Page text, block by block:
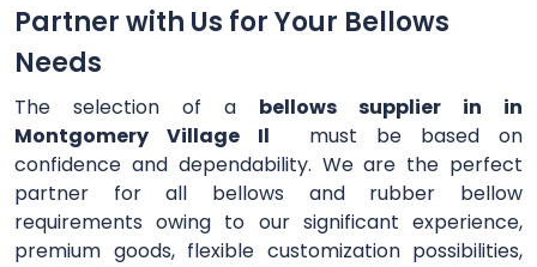
Partner with Us for Your Bellows
Needs
The selection of a bellows supplier in in
Montgomery Village Il must be based on
confidence and dependability. We are the perfect
partner for all bellows and rubber bellow
requirements owing to our significant experience,
premium goods, flexible customization possibilities,